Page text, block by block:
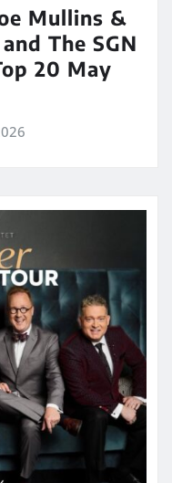
Mullins &
The SGN
20 May